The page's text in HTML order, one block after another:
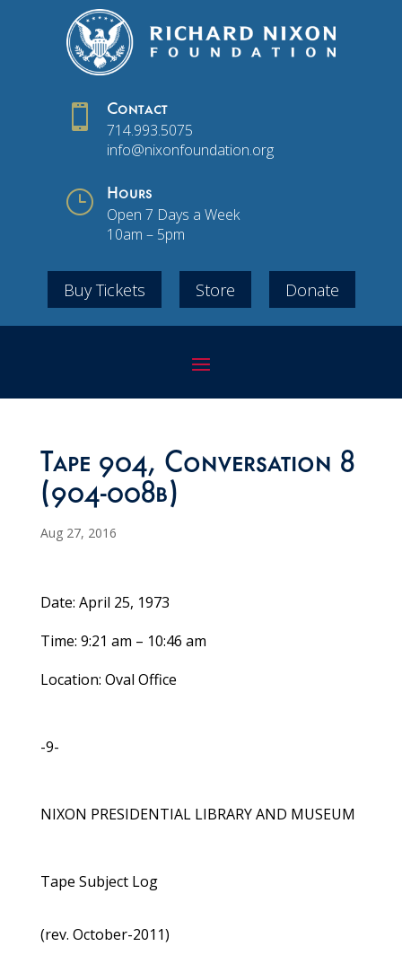
 Contact
714.993.5075
info@nixonfoundation.org
} Hours
Open 7 Days a Week
10am – 5pm
Buy Tickets Store Donate
Tape 904, Conversation 8
(904-008b)
Aug 27, 2016
Date: April 25, 1973
Time: 9:21 am – 10:46 am
Location: Oval Office
-9-
NIXON PRESIDENTIAL LIBRARY AND MUSEUM
Tape Subject Log
(rev. October-2011)